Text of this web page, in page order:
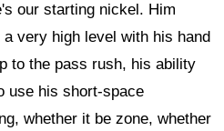
our starting nickel. Him
very high level with his hand
to the pass rush, his ability
use his short-space
whether it be zone, whether